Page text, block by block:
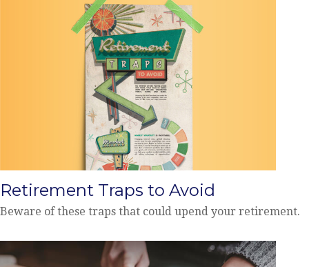
Retirement Traps to Avoid
Beware of these traps that could upend your retirement.